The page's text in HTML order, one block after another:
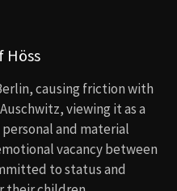
Höss
causing friction with
viewing it as a
and material
vacancy between
to status and